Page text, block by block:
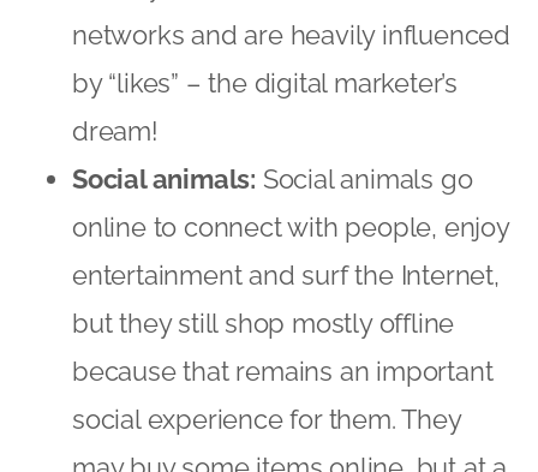
but they still shop mostly offline
because that remains an important
social experience for them. They
may buy some items online, but at a
much lower level than online
champions, being more likely to use
the Internet to evaluate their
available options rather than
actually purchasing.